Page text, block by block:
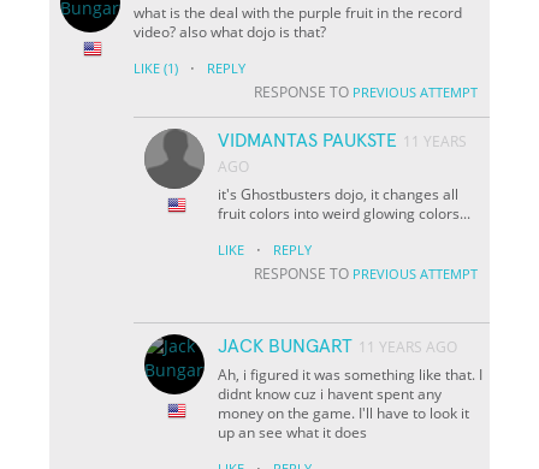
what is the deal with the purple fruit in the record
video? also what dojo is that?
LIKE (1) · REPLY
RESPONSE TO PREVIOUS ATTEMPT
VIDMANTAS PAUKSTE 11 YEARS
AGO
it's Ghostbusters dojo, it changes all
fruit colors into weird glowing colors...
LIKE · REPLY
RESPONSE TO PREVIOUS ATTEMPT
JACK BUNGART 11 YEARS AGO
Ah, i figured it was something like that. I
didnt know cuz i havent spent any
money on the game. I'll have to look it
up an see what it does